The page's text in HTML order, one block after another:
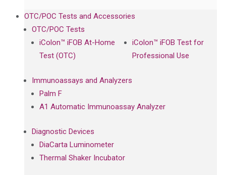
OTC/POC Tests and Accessories
OTC/POC Tests
iColon™ iFOB At-Home
Test (OTC)
iColon™ iFOB Test for
Professional Use
Immunoassays and Analyzers
Palm F
A1 Automatic Immunoassay Analyzer
Diagnostic Devices
DiaCarta Luminometer
Thermal Shaker Incubator